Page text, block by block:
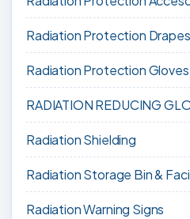
Radiation Protection Drapes
Radiation Protection Gloves
RADIATION REDUCING
Radiation Shielding
Radiation Storage Bin &
Radiation Warning Signs